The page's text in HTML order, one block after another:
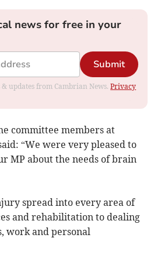
news for free in your
Submit
updates from Cambrian News.Privacy
committee members at
“We were very pleased to
MP about the needs of brain
spread into every area of
and rehabilitation to dealing
work and personal